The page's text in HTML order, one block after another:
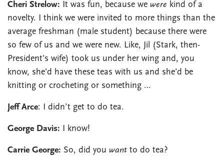
Cheri Strelow: It was fun, because we were kind of a
novelty. I think we were invited to more things than the
average freshman (male student) because there were
so few of us and we were new. Like, Jil (Stark, then-
President’s wife) took us under her wing and, you
know, she’d have these teas with us and she’d be
knitting or crocheting or something …
Jeff Arce: I didn’t get to do tea.
George Davis: I know!
Carrie George: So, did you want to do tea?